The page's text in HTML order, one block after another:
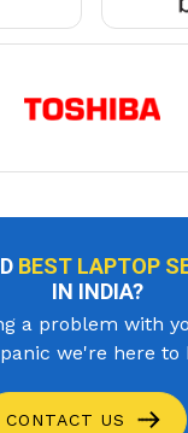
BEST LAPTOP
IN INDIA?
a problem with
we're here to
CONTACT US